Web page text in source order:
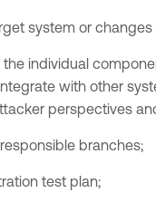
system or changes
individual
with other
perspectives
branches;
test plan;